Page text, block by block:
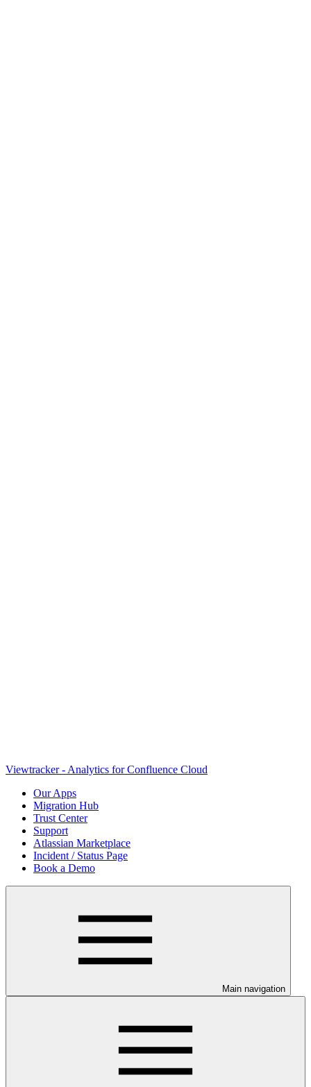
Viewtracker - Analytics for Confluence Cloud
Our Apps
Migration Hub
Trust Center
Support
Atlassian Marketplace
Incident / Status Page
Book a Demo
Main navigation